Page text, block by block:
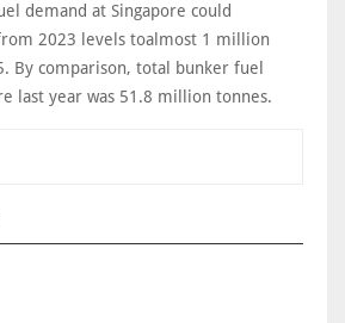
demand at Singapore could
2023 levels toalmost 1 million
By comparison, total bunker fuel
last year was 51.8 million tonnes.